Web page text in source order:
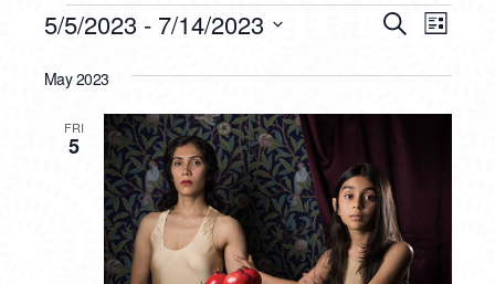
EVENTS
AND
VIEWS
SearchList
5/5/2023 - 7/14/2023
date.
May 2023
FRI
5